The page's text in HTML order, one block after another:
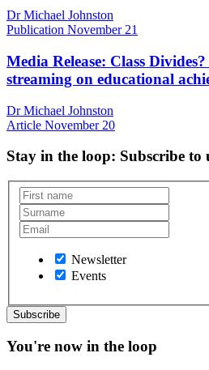
Dr Michael Johnston
Publication November 21
Media Release: Class
streaming on educational
Dr Michael Johnston
Article November 20
Stay in the loop: Subscribe to
Newsletter
Events
You're now in the loop